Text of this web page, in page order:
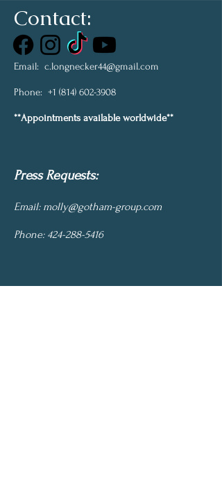
Contact:
Press Requests:
Email: molly@gotham-group.com
Phone: 424-288-5416
Email: c.longnecker44@gmail.com
Phone: +1 (814) 602-3908
**Appointments available worldwide**